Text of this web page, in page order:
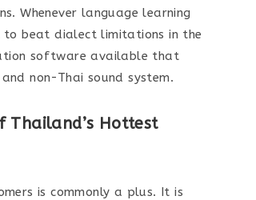
Whenever language learning
to beat dialect limitations in the
software available that
non-Thai sound system.
Thailand’s Hottest
is commonly a plus. It is